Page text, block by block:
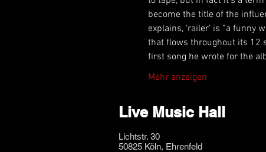
become the title of the
explains, ‘railer’ is “a
that flows throughout its 12
first song he wrote for the
Mehr anzeigen
Live Music Hall
Lichtstr. 30
50825 Köln, Ehrenfeld